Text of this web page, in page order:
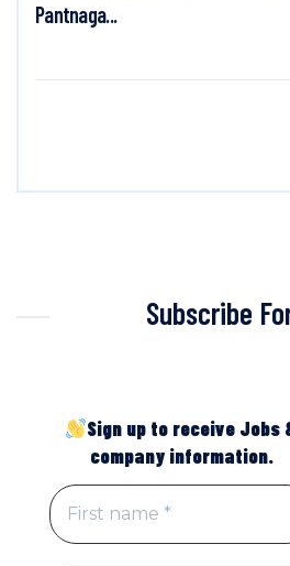
Pantnaga...
Subscribe
Sign up to receive Jobs
company information.